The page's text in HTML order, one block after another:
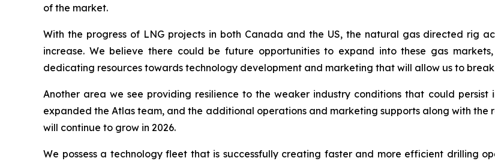
of the market.
With the progress of LNG projects in both Canada and the US, the natural gas directed rig
increase. We believe there could be future opportunities to expand into these gas
dedicating resources towards technology development and marketing that will allow us to
Another area we see providing resilience to the weaker industry conditions that could persist
expanded the Atlas team, and the additional operations and marketing supports along with
will continue to grow in 2026.
We possess a technology fleet that is successfully creating faster and more efficient drilling